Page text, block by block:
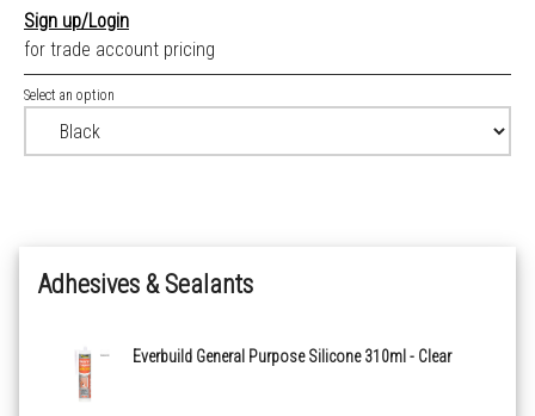
Sign up/Login
for trade account pricing
Select an option
Adhesives & Sealants
Everbuild General Purpose Silicone 310ml - Clear